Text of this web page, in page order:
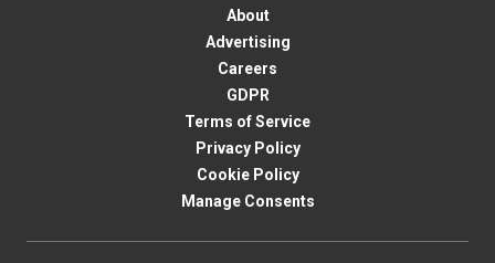
About
Advertising
Careers
GDPR
Terms of Service
Privacy Policy
Cookie Policy
Manage Consents